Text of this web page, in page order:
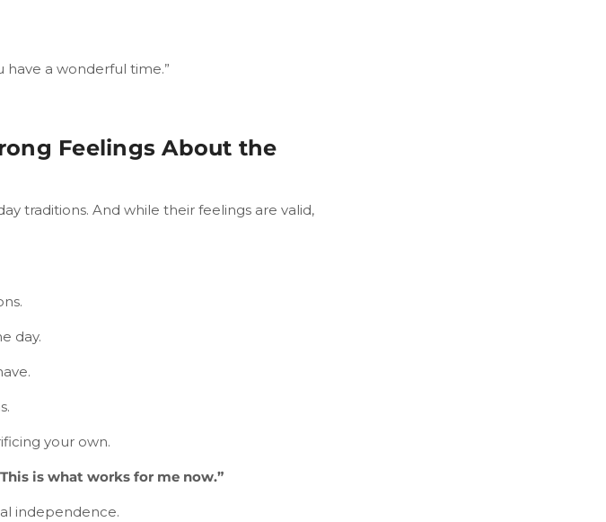
have a wonderful time.”
Feelings About the
traditions. And while their feelings are valid,
day.
your own.
is what works for me now.”
independence.